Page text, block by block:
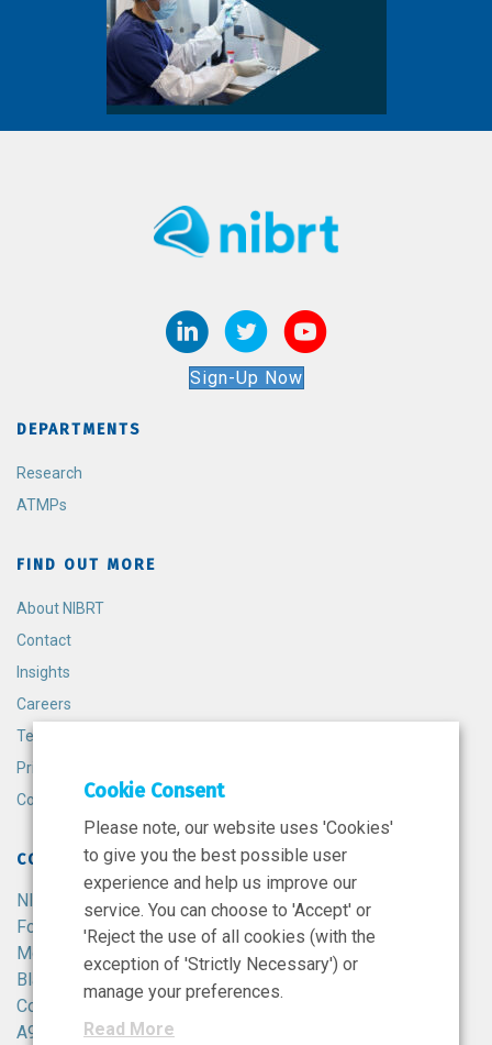
Sign-Up Now
DEPARTMENTS
Research
ATMPs
FIND OUT MORE
About NIBRT
Contact
Insights
Careers
Terms and Conditions
Privacy Policy
Cookie Policy
CONTACT
NIBRT
Foster Avenue,
Mount Merrion,
Blackrock,
Co. Dublin,
A94 X099,
Cookie Consent
Please note, our website uses 'Cookies'
to give you the best possible user
experience and help us improve our
service. You can choose to 'Accept' or
'Reject the use of all cookies (with the
exception of 'Strictly Necessary') or
manage your preferences.
Read More